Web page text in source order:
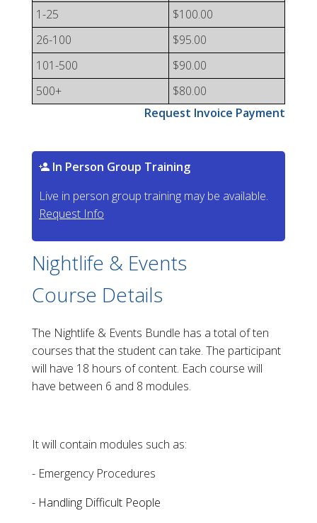
1-25
$100.00
26-100
$95.00
101-500
$90.00
500+
$80.00
Request Invoice Payment
In Person Group Training
Live in person group training may be available.
Request Info
Nightlife & Events
Course Details
The Nightlife & Events Bundle has a total of ten
courses that the student can take. The participant
will have 18 hours of content. Each course will
have between 6 and 8 modules.
It will contain modules such as:
- Emergency Procedures
- Handling Difficult People